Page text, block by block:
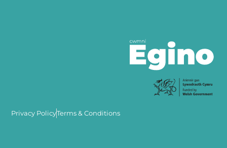
Privacy PolicyTerms & Conditions